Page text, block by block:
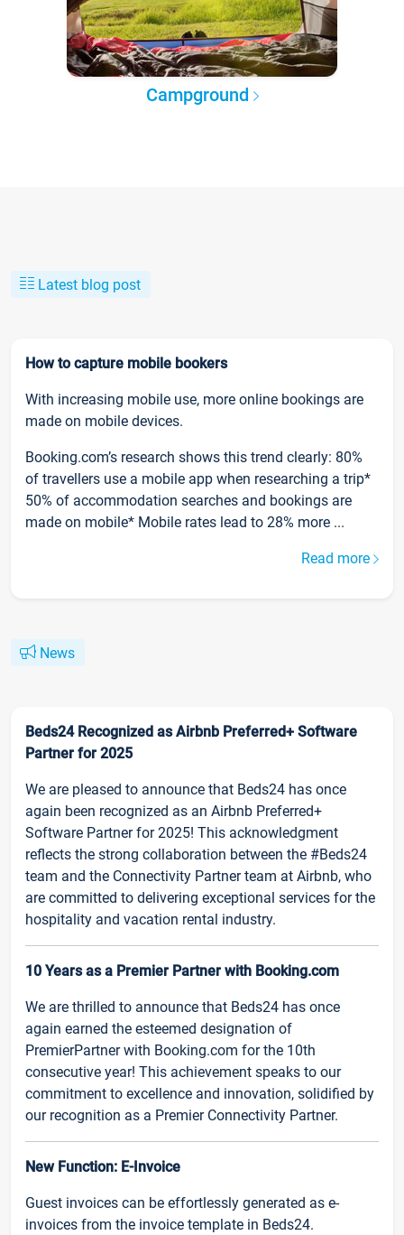
Campground
Latest blog post
How to capture mobile bookers
With increasing mobile use, more online bookings are
made on mobile devices.
Booking.com’s research shows this trend clearly: 80%
of travellers use a mobile app when researching a trip*
50% of accommodation searches and bookings are
made on mobile* Mobile rates lead to 28% more ...
Read more
News
Beds24 Recognized as Airbnb Preferred+ Software
Partner for 2025
We are pleased to announce that Beds24 has once
again been recognized as an Airbnb Preferred+
Software Partner for 2025! This acknowledgment
reflects the strong collaboration between the #Beds24
team and the Connectivity Partner team at Airbnb, who
are committed to delivering exceptional services for the
hospitality and vacation rental industry.
10 Years as a Premier Partner with Booking.com
We are thrilled to announce that Beds24 has once
again earned the esteemed designation of
PremierPartner with Booking.com for the 10th
consecutive year! This achievement speaks to our
commitment to excellence and innovation, solidified by
our recognition as a Premier Connectivity Partner.
New Function: E-Invoice
Guest invoices can be effortlessly generated as e-
invoices from the invoice template in Beds24.